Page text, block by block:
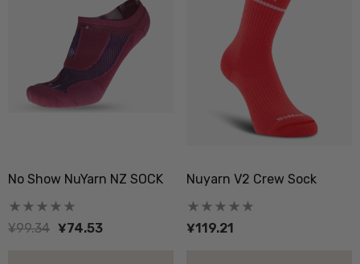
No Show NuYarn NZ SOCK
¥99.34 ¥74.53
Nuyarn V2 Crew Sock
¥119.21